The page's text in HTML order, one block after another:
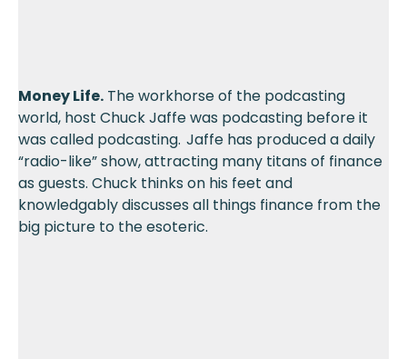
Money Life. The workhorse of the podcasting
world, host Chuck Jaffe was podcasting before it
was called podcasting. Jaffe has produced a daily
“radio-like” show, attracting many titans of finance
as guests. Chuck thinks on his feet and
knowledgably discusses all things finance from the
big picture to the esoteric.